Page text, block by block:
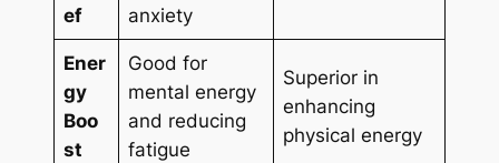
ef
anxiety
Ener
gy
Boo
st
Good for
mental energy
and reducing
fatigue
Superior in
enhancing
physical energy